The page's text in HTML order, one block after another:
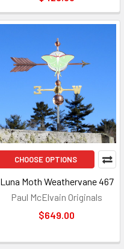
CHOOSE OPTIONS
Luna Moth Weathervane 467
Paul McElvain Originals
$649.00